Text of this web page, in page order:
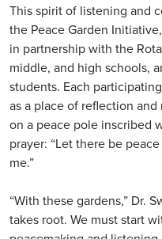
This spirit of listening and
the Peace Garden
in partnership with the
middle, and high schools,
students. Each
as a place of reflection
on a peace pole inscribed
prayer: “Let there be
me.”
“With these gardens,” Dr.
takes root. We must start